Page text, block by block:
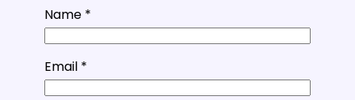
Name *
Email *